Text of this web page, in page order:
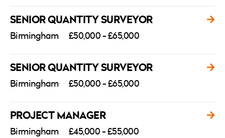
SENIOR QUANTITY SURVEYOR
Birmingham £50,000 - £65,000
SENIOR QUANTITY SURVEYOR
Birmingham £50,000 - £65,000
PROJECT MANAGER
Birmingham £45,000 - £55,000